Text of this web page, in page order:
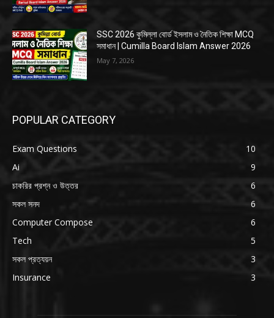
SSC 2026 কুমিল্লা বোর্ড ইসলাম ও নৈতিক শিক্ষা MCQ
সমাধান | Cumilla Board Islam Answer 2026
May 7, 2026
POPULAR CATEGORY
Exam Questions
10
Ai
9
চাকরির প্রশ্ন ও উত্তর
6
সকল সনদ
6
Computer Compose
6
Tech
5
সকল প্রত্যয়ন
3
Insurance
3